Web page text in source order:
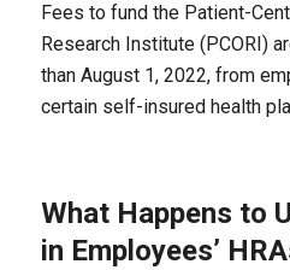
Fees to fund the Patient-
Research Institute (PCORI)
than August 1, 2022, from
certain self-insured health
What Happens to
in Employees’